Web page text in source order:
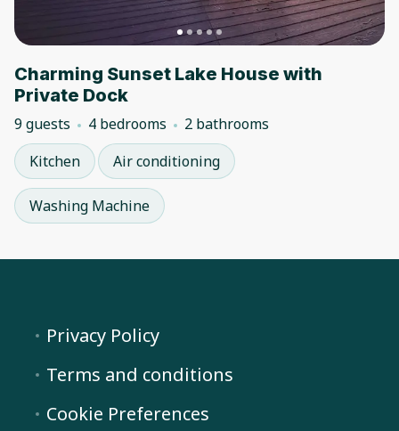
Charming Sunset Lake House with
Private Dock
9 guests 4 bedrooms
2 bathrooms
Kitchen
Air conditioning
Washing Machine
Privacy Policy
Terms and conditions
Cookie Preferences